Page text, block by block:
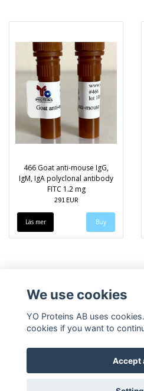
466 Goat anti-mouse IgG,
IgM, IgA polyclonal antibody
FITC 1.2 mg
291 EUR
Läs mer
We use cookies
YO Proteins AB uses
cookies if you want to
Accept